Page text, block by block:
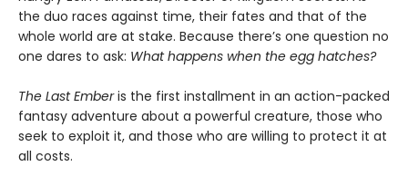
the duo races against time, their fates and that of the
whole world are at stake. Because there’s one question no
one dares to ask: What happens when the egg hatches?
The Last Emberis the first installment in an action-packed
fantasy adventure about a powerful creature, those who
seek to exploit it, and those who are willing to protect it at
all costs.